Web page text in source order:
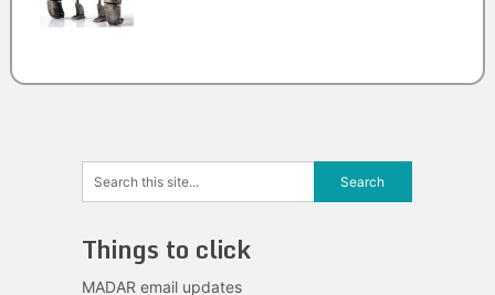
Things to click
MADAR email updates